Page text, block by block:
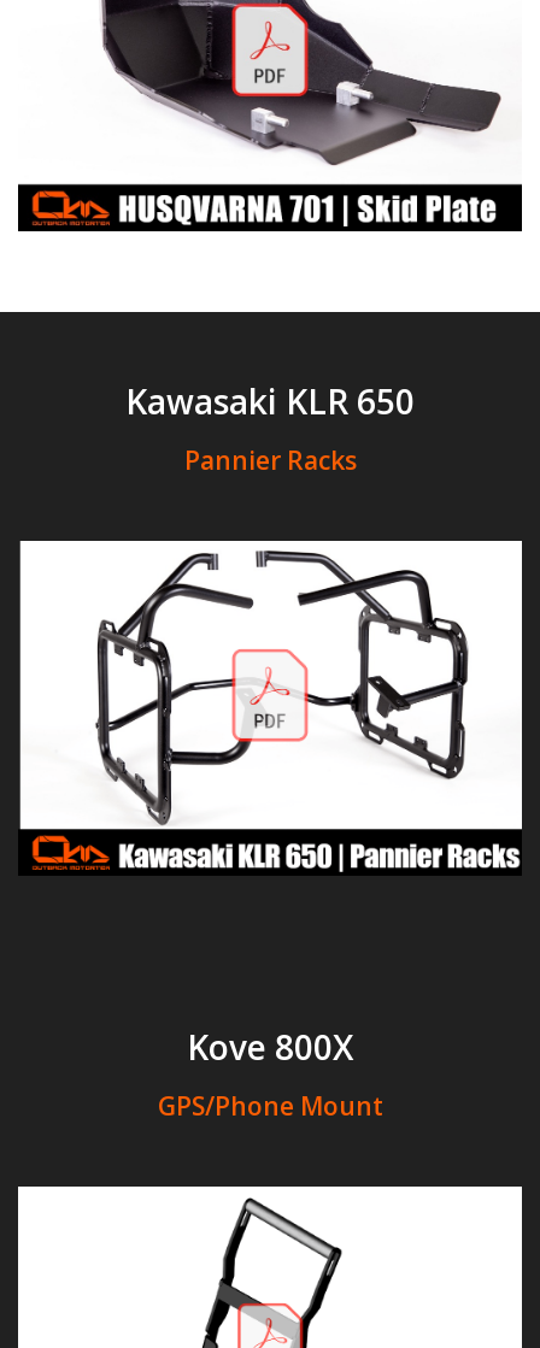
Kawasaki KLR 650
Pannier Racks
Kove 800X
GPS/Phone Mount